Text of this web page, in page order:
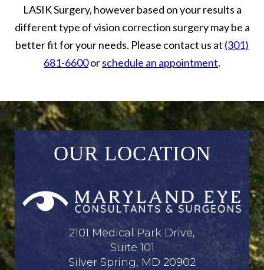
LASIK Surgery, however based on your results a
different type of vision correction surgery may be a
better fit for your needs. Please contact us at (301)
681-6600orschedule an appointment.
OUR LOCATION
2101 Medical Park Drive,
Suite 101
Silver Spring, MD 20902